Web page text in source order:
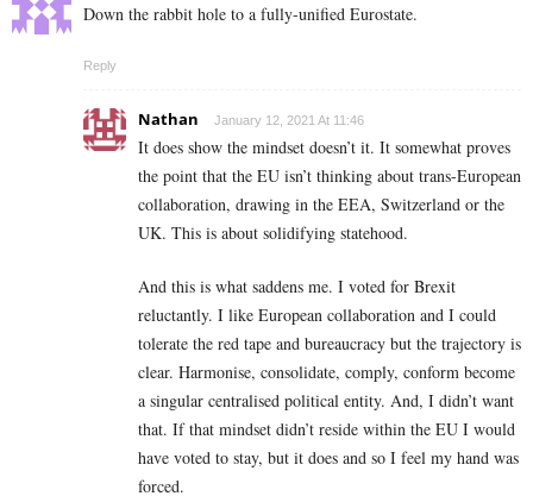
Down the rabbit hole to a fully-unified Eurostate.
Reply
Nathan January 12, 2021 At 11:46
It does show the mindset doesn’t it. It somewhat proves
the point that the EU isn’t thinking about trans-European
collaboration, drawing in the EEA, Switzerland or the
UK. This is about solidifying statehood.
And this is what saddens me. I voted for Brexit
reluctantly. I like European collaboration and I could
tolerate the red tape and bureaucracy but the trajectory is
clear. Harmonise, consolidate, comply, conform become
a singular centralised political entity. And, I didn’t want
that. If that mindset didn’t reside within the EU I would
have voted to stay, but it does and so I feel my hand was
forced.